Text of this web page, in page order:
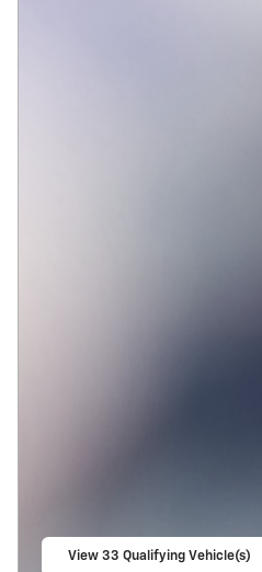
View 33 Qualifying Vehicle(s)